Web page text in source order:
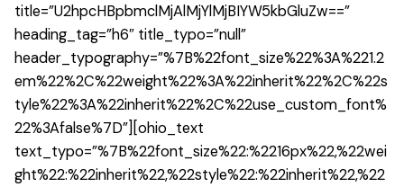
title=”U2hpcHBpbmclMjAlMjYlMjBIYW5kbGluZw==”
heading_tag=”h6″ title_typo=”null”
header_typography=”%7B%22font_size%22%3A%221.2
em%22%2C%22weight%22%3A%22inherit%22%2C%22s
tyle%22%3A%22inherit%22%2C%22use_custom_font%
22%3Afalse%7D”][ohio_text
text_typo=”%7B%22font_size%22:%2216px%22,%22wei
ght%22:%22inherit%22,%22style%22:%22inherit%22,%22